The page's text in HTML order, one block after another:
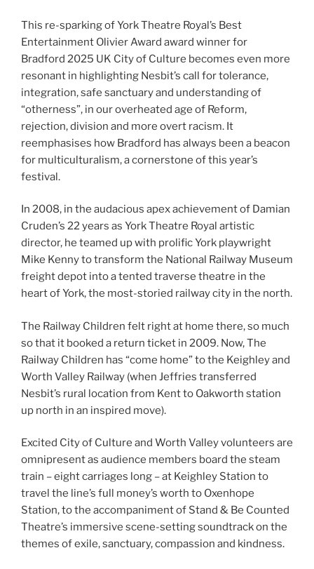
This re-sparking of York Theatre Royal’s Best
Entertainment Olivier Award award winner for
Bradford 2025 UK City of Culture becomes even more
resonant in highlighting Nesbit’s call for tolerance,
integration, safe sanctuary and understanding of
“otherness”, in our overheated age of Reform,
rejection, division and more overt racism. It
reemphasises how Bradford has always been a beacon
for multiculturalism, a cornerstone of this year’s
festival.
In 2008, in the audacious apex achievement of Damian
Cruden’s 22 years as York Theatre Royal artistic
director, he teamed up with prolific York playwright
Mike Kenny to transform the National Railway Museum
freight depot into a tented traverse theatre in the
heart of York, the most-storied railway city in the north.
The Railway Children felt right at home there, so much
so that it booked a return ticket in 2009. Now, The
Railway Children has “come home” to the Keighley and
Worth Valley Railway (when Jeffries transferred
Nesbit’s rural location from Kent to Oakworth station
up north in an inspired move).
Excited City of Culture and Worth Valley volunteers are
omnipresent as audience members board the steam
train – eight carriages long – at Keighley Station to
travel the line’s full money’s worth to Oxenhope
Station, to the accompaniment of Stand & Be Counted
Theatre’s immersive scene-setting soundtrack on the
themes of exile, sanctuary, compassion and kindness.